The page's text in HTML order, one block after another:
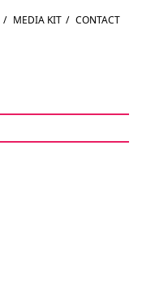
/ MEDIA KIT / CONTACT